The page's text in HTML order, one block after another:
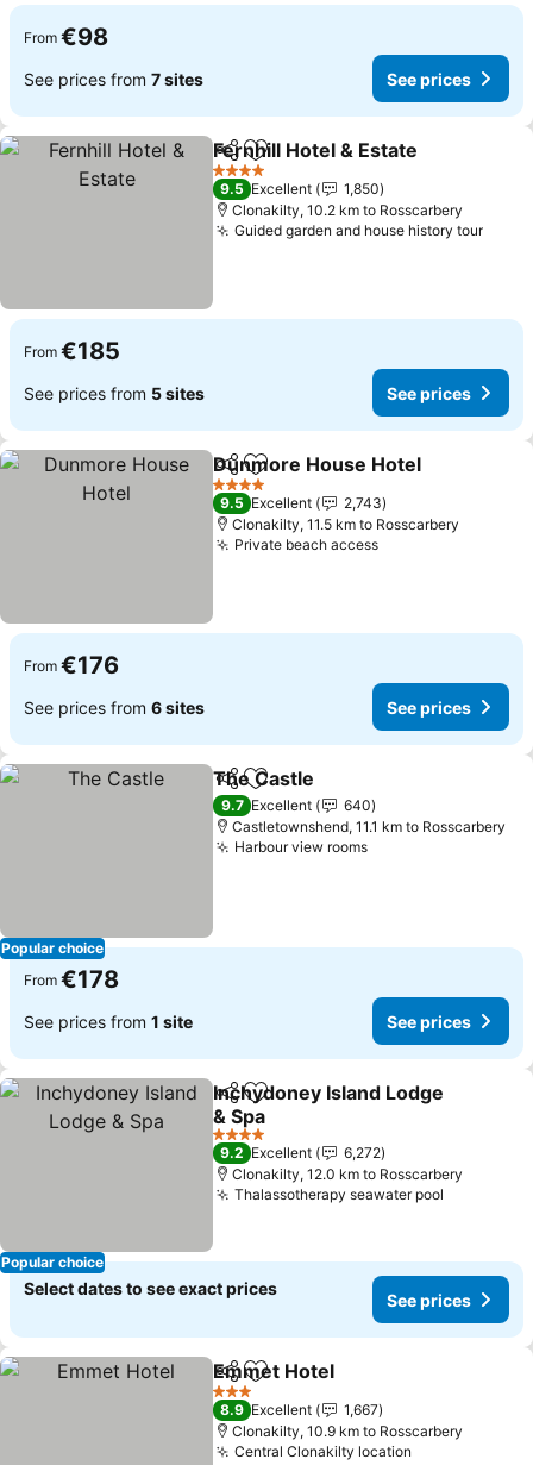
From €98
See prices from 7 sites See prices
ShareAdd to favorites
Fernhill Hotel & Estate
4 Stars
9.5 Excellent
1,850
Clonakilty, 10.2 km to Rosscarbery
Guided garden and house history tourSee
From €185
See prices from 5 sites See prices
ShareAdd to favorites
Dunmore House Hotel
4 Stars
9.5 Excellent
2,743
Clonakilty, 11.5 km to Rosscarbery
Private beach accessSee prices
From €176
See prices from 6 sites See prices
Popular choice
ShareAdd to favorites
The Castle
9.7 Excellent
640
Castletownshend, 11.1 km to Rosscarbery
Harbour view roomsSee prices
From €178
See prices from 1 site See prices
Popular choice
ShareAdd to favorites
Inchydoney Island Lodge
& Spa
See prices
4 Stars
9.2 Excellent
6,272
Clonakilty, 12.0 km to Rosscarbery
Thalassotherapy seawater pool
Select dates to see exact prices
See prices
ShareAdd to favorites
Emmet Hotel
3 Stars
8.9 Excellent
1,667
Clonakilty, 10.9 km to Rosscarbery
Central Clonakilty location